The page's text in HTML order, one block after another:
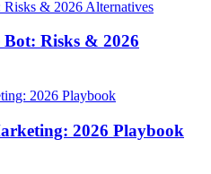
Risks & 2026
2026 Playbook